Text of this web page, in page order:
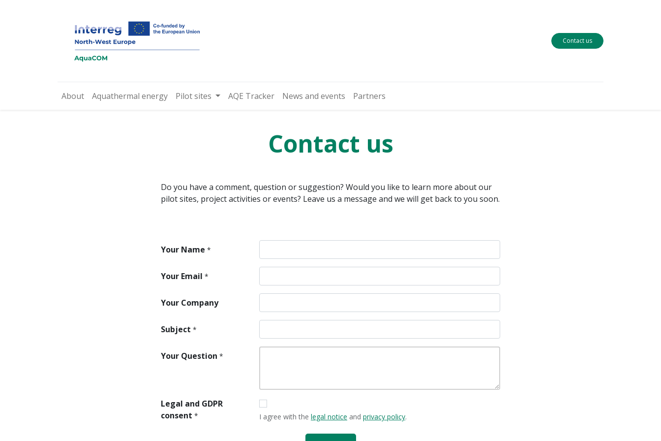
Contact us
About Aquathermal energy Pilot sites AQE Tracker News and events Partners
Contact us
Do you have a comment, question or suggestion? Would you like to learn more about our
pilot sites, project activities or events? Leave us a message and we will get back to you soon.
Your Name *
Your Email *
Your Company
Subject *
Your Question *
Legal and GDPR
consent * I agree with the legal notice and privacy policy.